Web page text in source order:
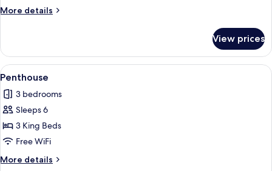
More details
More
Apartment
View prices
View
all
photos
for
Penthouse
A mountain town with traditional
9
Penthouse
3 bedrooms
Sleeps 6
3 King Beds
Free WiFi
More details
More